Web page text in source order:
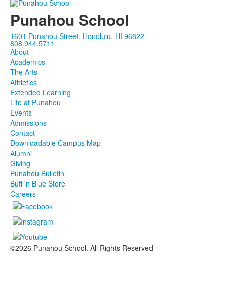
Punahou School
1601 Punahou Street, Honolulu, HI 96822
808.944.5711
About
Academics
The Arts
Athletics
Extended Learning
Life at Punahou
Events
Admissions
Contact
Downloadable Campus Map
Alumni
Giving
Punahou Bulletin
Buff 'n Blue Store
Careers
©2026 Punahou School. All Rights Reserved